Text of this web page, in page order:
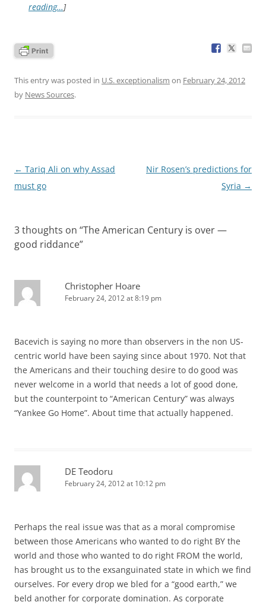
reading…]
This entry was posted in U.S. exceptionalism on February 24, 2012
by News Sources.
Post
navigation
← Tariq Ali on why Assad
must go
Nir Rosen’s predictions for
Syria →
3 thoughts on “The American Century is over —
good riddance”
Christopher Hoare
February 24, 2012 at 8:19 pm
Bacevich is saying no more than observers in the non US-
centric world have been saying since about 1970. Not that
the Americans and their touching desire to do good was
never welcome in a world that needs a lot of good done,
but the counterpoint to “American Century” was always
“Yankee Go Home”. About time that actually happened.
DE Teodoru
February 24, 2012 at 10:12 pm
Perhaps the real issue was that as a moral compromise
between those Americans who wanted to do right BY the
world and those who wanted to do right FROM the world,
has brought us to the exsanguinated state in which we find
ourselves. For every drop we bled for a “good earth,” we
beld another for corporate domination. As corporate